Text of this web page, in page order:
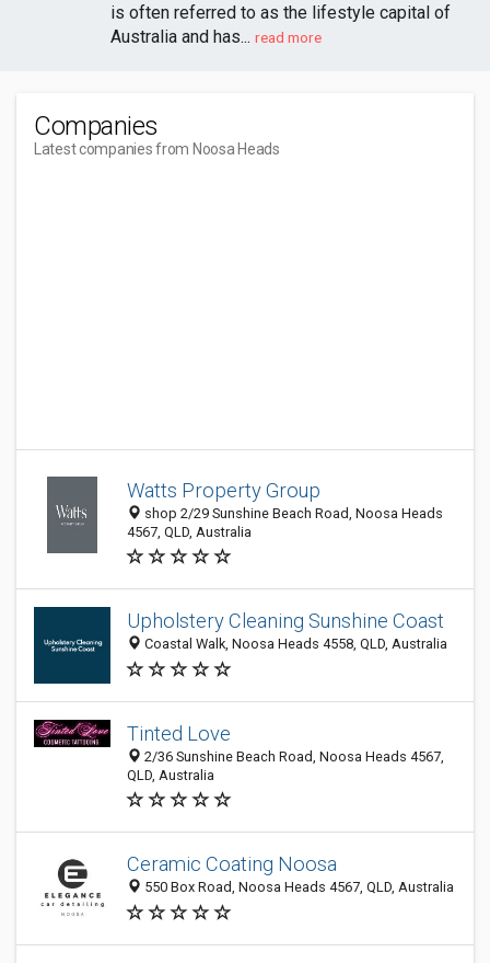
is often referred to as the lifestyle capital of
Australia and has... read more
Companies
Latest companies from Noosa Heads
Watts Property Group
shop 2/29 Sunshine Beach Road, Noosa Heads
4567, QLD, Australia
Upholstery Cleaning Sunshine Coast
Coastal Walk, Noosa Heads 4558, QLD, Australia
Tinted Love
2/36 Sunshine Beach Road, Noosa Heads 4567,
QLD, Australia
Ceramic Coating Noosa
550 Box Road, Noosa Heads 4567, QLD, Australia